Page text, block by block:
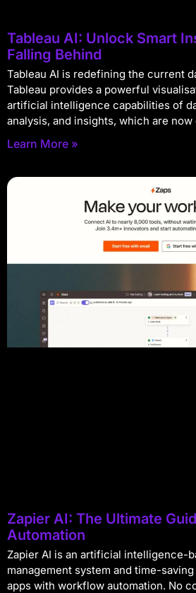
Tableau AI: Unlock Smart
Falling Behind
Tableau AI is redefining the current
Tableau provides a powerful
artificial intelligence capabilities of
analysis, and insights, which are
Learn More »
Zapier AI: The Ultimate
Automation
Zapier AI is an artificial intelligence-
management system and time-
apps with workflow automation. No